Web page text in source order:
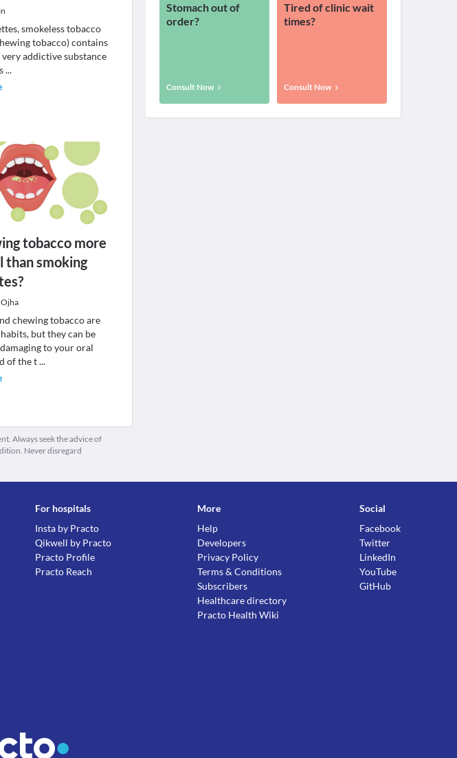
smokeless tobacco
tobacco) contains
addictive substance
...
tobacco more
than smoking
chewing tobacco are
but they can be
to your oral
of the t...
Always seek the advice of
Never disregard
Stomach out of
order?
Consult Now
Tired of clinic wait
times?
Consult Now
For hospitals
Insta by Practo
Qikwell by Practo
Practo Profile
Practo Reach
More
Help
Developers
Privacy Policy
Terms & Conditions
Subscribers
Healthcare directory
Practo Health Wiki
Social
Facebook
Twitter
LinkedIn
YouTube
GitHub